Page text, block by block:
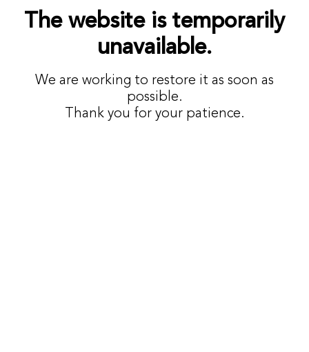
The website is temporarily
unavailable.
We are working to restore it as soon as
possible.
Thank you for your patience.